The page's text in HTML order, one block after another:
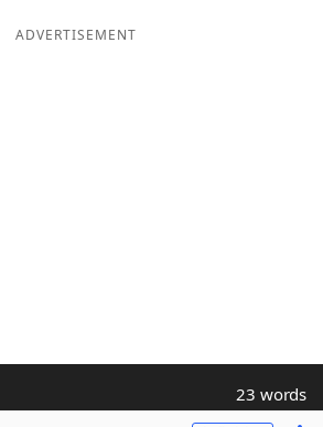
ADVERTISEMENT
23 words